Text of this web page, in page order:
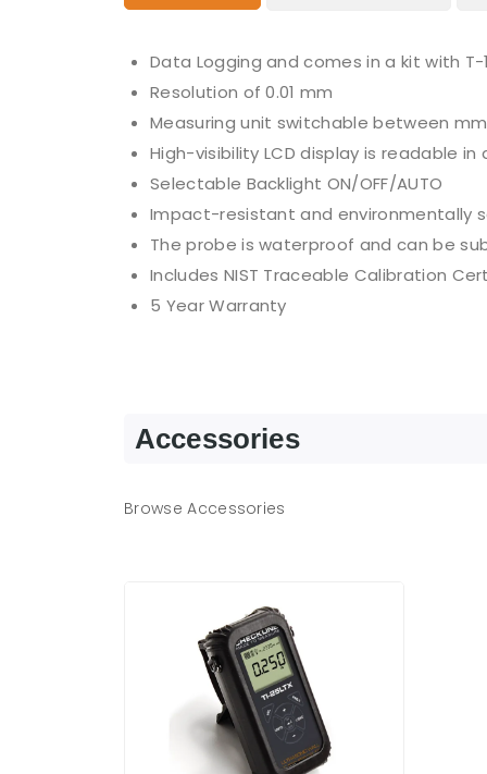
Data Logging and comes in a kit with T-
Resolution of 0.01 mm
Measuring unit switchable between
High-visibility LCD display is readable
Selectable Backlight ON/OFF/AUTO
Impact-resistant and environmentally
The probe is waterproof and can be
Includes NIST Traceable Calibration
5 Year Warranty
Accessories
Browse Accessories